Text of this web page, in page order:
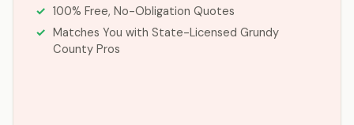
100% Free, No-Obligation Quotes
Matches You with State-Licensed Grundy
County Pros